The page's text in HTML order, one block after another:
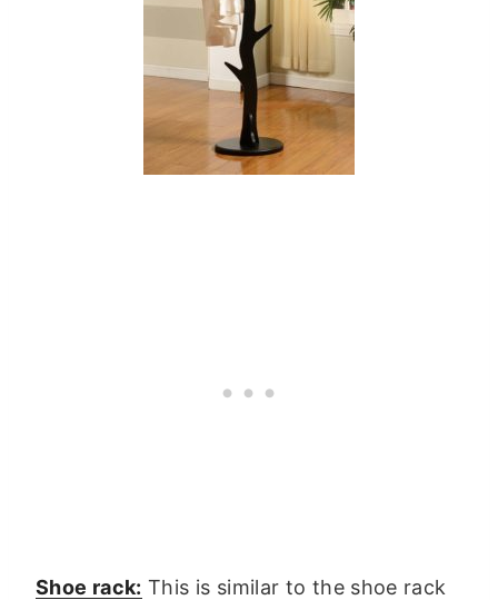
Shoe rack: This is similar to the shoe rack